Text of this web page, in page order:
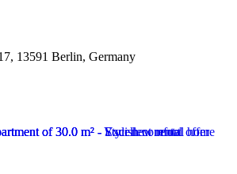
13591 Berlin, Germany